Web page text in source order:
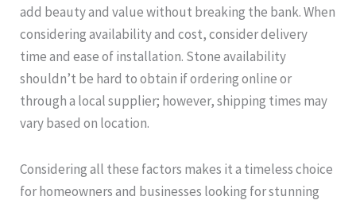
add beauty and value without breaking the bank. When
considering availability and cost, consider delivery
time and ease of installation. Stone availability
shouldn’t be hard to obtain if ordering online or
through a local supplier; however, shipping times may
vary based on location.
Considering all these factors makes it a timeless choice
for homeowners and businesses looking for stunning